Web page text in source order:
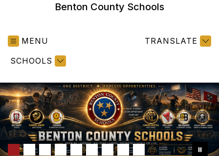
Benton County Schools
MENU
SCHOOLS
TRANSLATE